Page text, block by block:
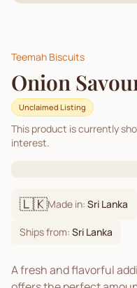
Teemah Biscuits
Onion
Unclaimed Listing
This product is currently
interest.
🇱🇰Made in: Sri Lanka
Ships from: Sri Lanka
A fresh and flavorful